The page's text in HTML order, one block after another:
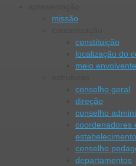
missão
constituição
localização do
meio envolvente
conselho geral
direção
conselho
coordenadores
estabelecimento
conselho
departamentos